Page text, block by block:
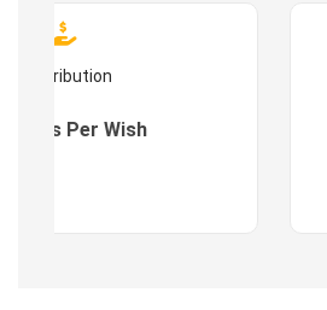
Contribution
: As Per Wish